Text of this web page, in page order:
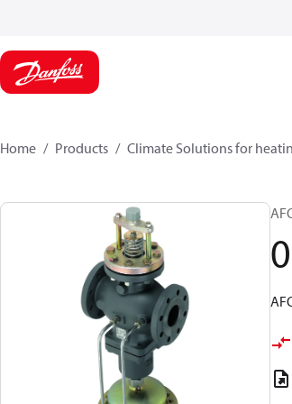
Home Products Climate Solutions for